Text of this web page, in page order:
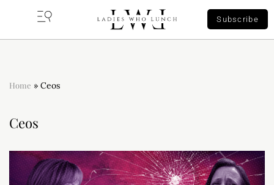
Subscribe
Home » Ceos
Ceos